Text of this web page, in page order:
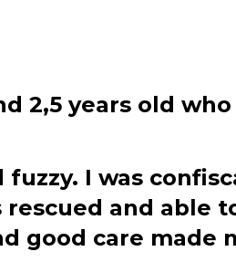
2,5 years old
I was
and able
good care made